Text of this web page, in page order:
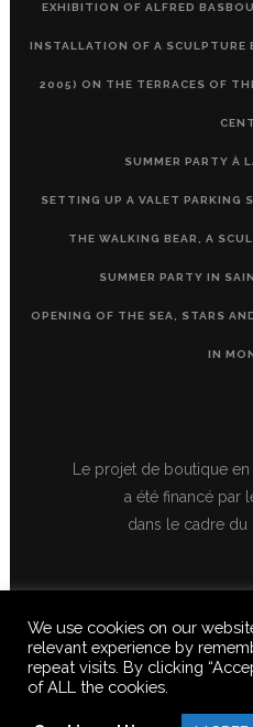
EXHIBITION OF ALFRED
INSTALLATION OF A
2005) ON THE TERRACES OF
SUMMER PARTY À
SETTING UP A VALET PARKING
THE WALKING BEAR, A
SUMMER PARTY IN
OPENING OF THE SEA, STARS
IN
Le projet de boutique
a été financé par
dans le cadre du
© 2020 FERUS GALLERY S.A.S.
COPYRIGHT,
We use cookies on our
relevant experience by
repeat visits. By clicking
of ALL the cookies.